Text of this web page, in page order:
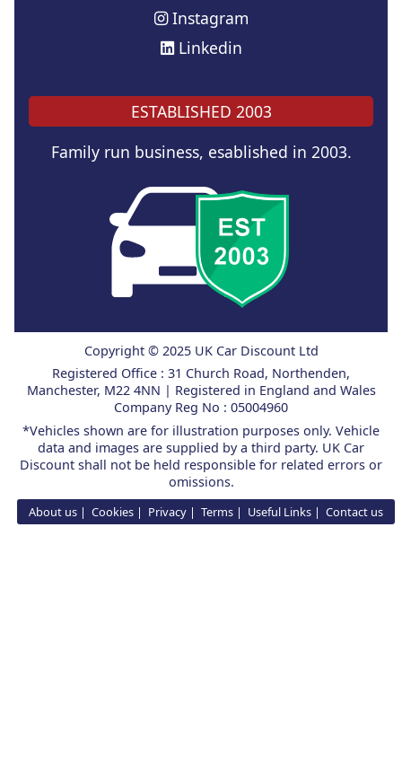
Instagram
Linkedin
ESTABLISHED 2003
Family run business, esablished in 2003.
Copyright © 2025 UK Car Discount Ltd
Registered Office : 31 Church Road, Northenden,
Manchester, M22 4NN | Registered in England and Wales
Company Reg No : 05004960
*Vehicles shown are for illustration purposes only. Vehicle
data and images are supplied by a third party. UK Car
Discount shall not be held responsible for related errors or
omissions.
About us Cookies Privacy Terms Useful Links Contact us